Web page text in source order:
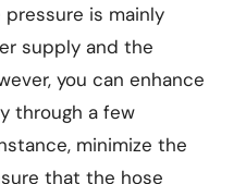
is mainly
supply and the
you can enhance
through a few
minimize the
that the hose